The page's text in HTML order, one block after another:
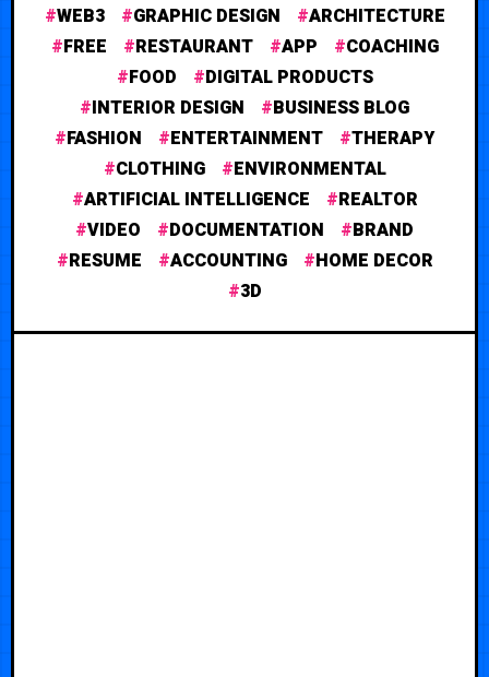
WEB3
GRAPHIC DESIGN
ARCHITECTURE
FREE
RESTAURANT APP
COACHING
FOOD
DIGITAL PRODUCTS
INTERIOR DESIGN
BUSINESS BLOG
FASHION
ENTERTAINMENT
THERAPY
CLOTHING
ENVIRONMENTAL
ARTIFICIAL INTELLIGENCE
REALTOR
VIDEO
DOCUMENTATION
BRAND
RESUME
ACCOUNTING
HOME DECOR
3D